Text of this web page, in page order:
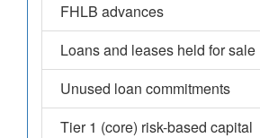
FHLB advances
Loans and leases held for sale
Unused loan commitments
Tier 1 (core) risk-based capital